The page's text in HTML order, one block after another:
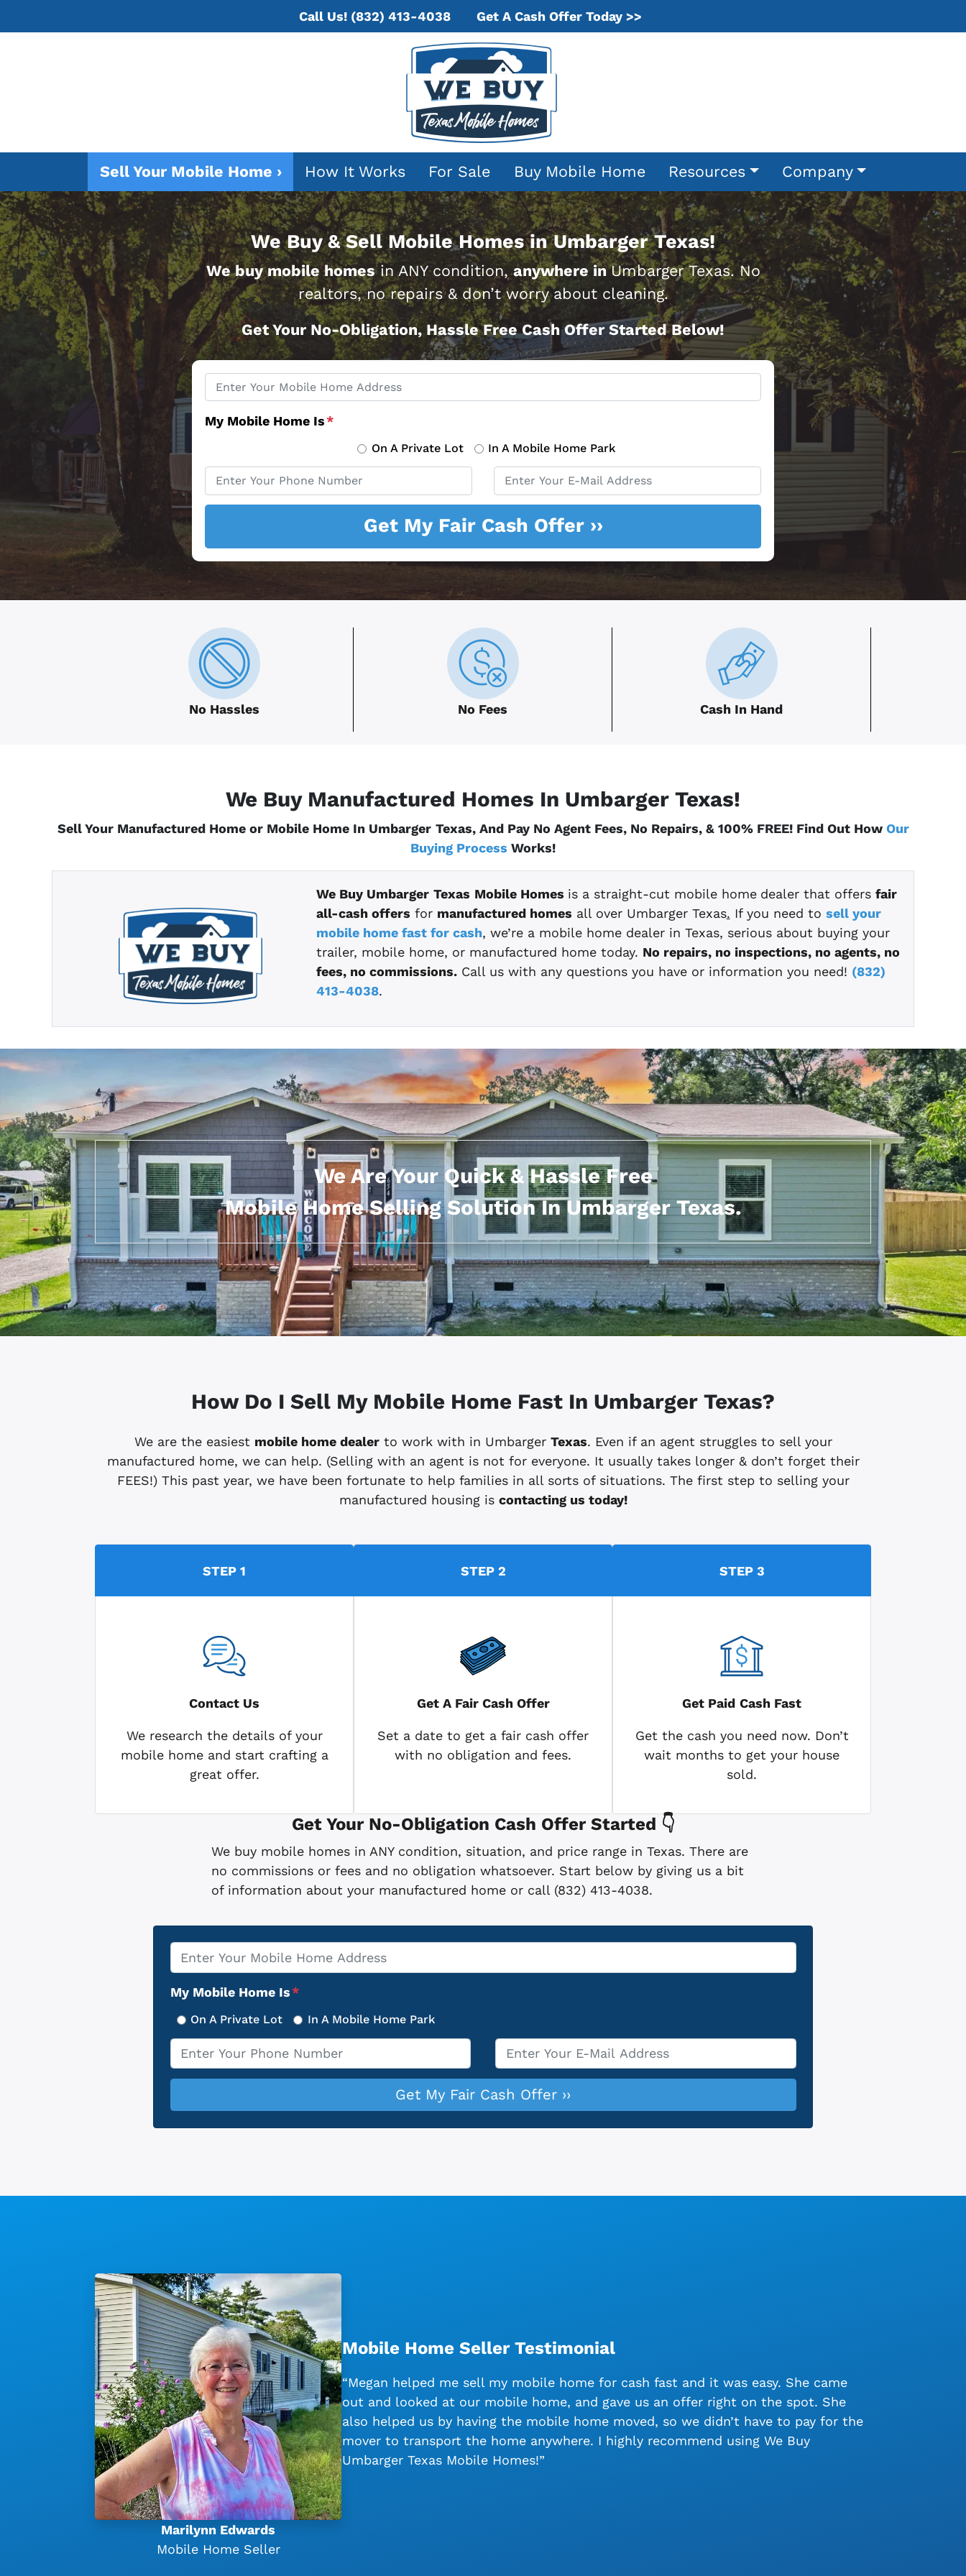
Call Us!(832) 413-4038 Get A Cash Offer Today >>
Sell Your Mobile Home › How It Works For Sale Buy Mobile Home Resources Company
We Buy & Sell Mobile Homes in Umbarger Texas!
We buy mobile homesin ANY condition,anywhere inUmbarger Texas. No
realtors, no repairs & don’t worry about cleaning.
Get Your No-Obligation, Hassle Free Cash Offer Started Below!
Property
Address
*
My Mobile Home Is*
On A Private Lot In A Mobile Home Park
Phone * Email*
No Hassles No Fees Cash In Hand
We Buy Manufactured Homes In Umbarger Texas!
Sell Your Manufactured Home or Mobile Home In Umbarger Texas, And Pay No Agent Fees, No Repairs, & 100% FREE! Find Out How Our
Buying Process Works!
We Buy Umbarger Texas Mobile Homes is a straight-cut mobile home dealer that offers fair
all-cash offers for manufactured homes all over Umbarger Texas. If you need to sell your
mobile home fast for cash, we’re a mobile home dealer in Texas, serious about buying your
trailer, mobile home, or manufactured home today. No repairs, no inspections, no agents, no
fees, no commissions.Call us with any questions you have or information you need! (832)
413-4038.
We Are Your Quick & Hassle Free
Mobile Home Selling Solution In Umbarger Texas.
How Do I Sell My Mobile Home Fast In Umbarger Texas?
We are the easiest mobile home dealerto work with in Umbarger Texas. Even if an agent struggles to sell your
manufactured home, we can help. (Selling with an agent is not for everyone. It usually takes longer & don’t forget their
FEES!) This past year, we have been fortunate to help families in all sorts of situations. The first step to selling your
manufactured housing is contacting us today!
STEP 1
Contact Us
We research the details of your
mobile home and start crafting a
great offer.
STEP 2
Get A Fair Cash Offer
Set a date to get a fair cash offer
with no obligation and fees.
STEP 3
Get Paid Cash Fast
Get the cash you need now. Don’t
wait months to get your house
sold.
Get Your No-Obligation Cash Offer Started 👇
We buy mobile homes in ANY condition, situation, and price range in Texas. There are
no commissions or fees and no obligation whatsoever. Start below by giving us a bit
of information about your manufactured home or call (832) 413-4038.
Property
Address
*
My Mobile Home Is*
On A Private Lot In A Mobile Home Park
Phone * Email*
Marilynn Edwards
Mobile Home Seller
Mobile Home Seller Testimonial
“Megan helped me sell my mobile home for cash fast and it was easy. She came
out and looked at our mobile home, and gave us an offer right on the spot. She
also helped us by having the mobile home moved, so we didn’t have to pay for the
mover to transport the home anywhere. I highly recommend using We Buy
Umbarger Texas Mobile Homes!”